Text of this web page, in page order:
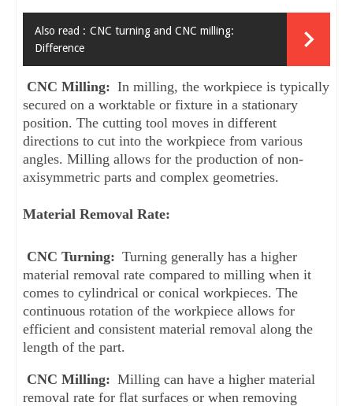
Also read : CNC turning and CNC milling:
Difference
CNC Milling: In milling, the workpiece is typically
secured on a worktable or fixture in a stationary
position. The cutting tool moves in different
directions to cut into the workpiece from various
angles. Milling allows for the production of non-
axisymmetric parts and complex geometries.
Material Removal Rate:
CNC Turning: Turning generally has a higher
material removal rate compared to milling when it
comes to cylindrical or conical workpieces. The
continuous rotation of the workpiece allows for
efficient and consistent material removal along the
length of the part.
CNC Milling: Milling can have a higher material
removal rate for flat surfaces or when removing